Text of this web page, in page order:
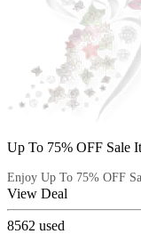
Up To 75% OFF Sale
Enjoy Up To 75% OFF
View Deal
8562 used